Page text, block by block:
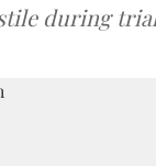
during